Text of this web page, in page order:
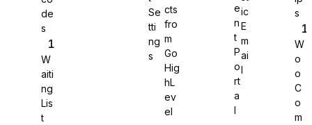
WS Forms
WooCommerce
de
s
W
aiti
ng
Lis
t
Se
tti
ng
s
cts
fro
m
Go
Hig
hL
ev
el
e
n
t
P
o
rt
a
ic
E
m
ai
s
W
o
o
C
o
m